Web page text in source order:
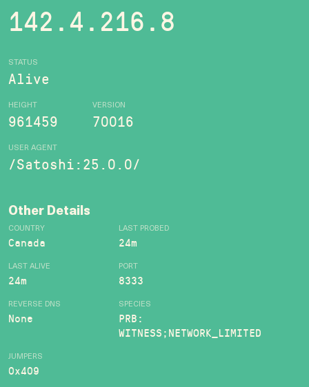
142.4.216.8
STATUS
Alive
HEIGHT
961459
VERSION
70016
USER AGENT
/Satoshi:25.0.0/
Other Details
COUNTRY
Canada
LAST PROBED
24m
LAST ALIVE
24m
PORT
8333
REVERSE DNS
None
SPECIES
PRB:
WITNESS;NETWORK_LIMITED
JUMPERS
0x409